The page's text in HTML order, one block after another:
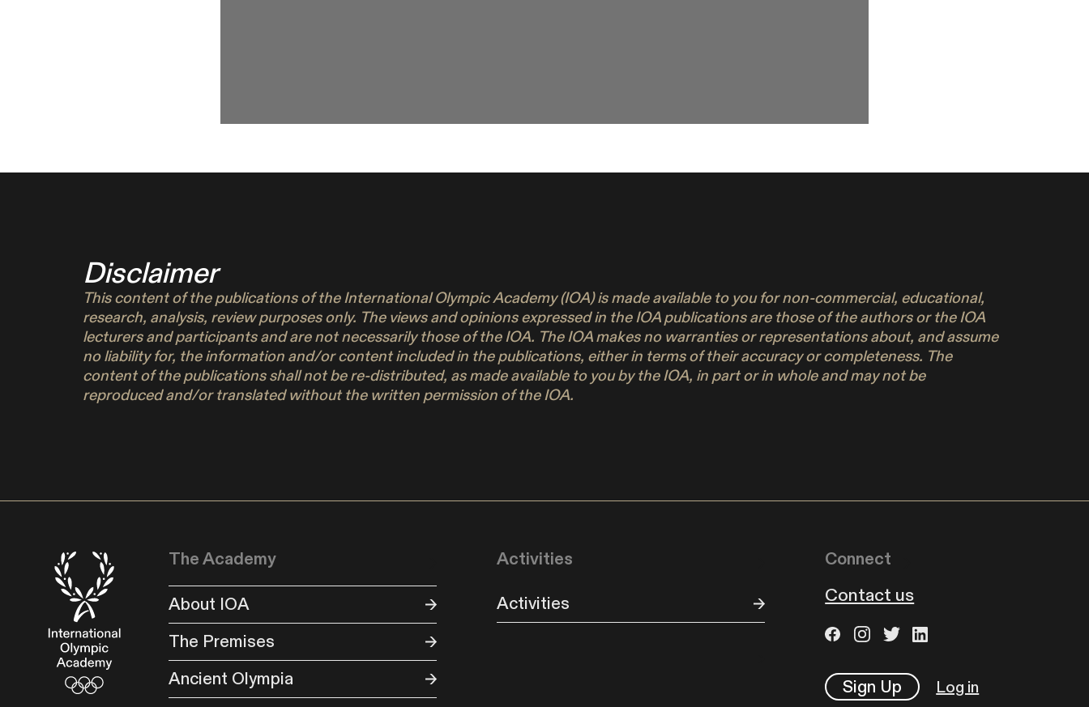
Disclaimer
This content of the publications of the International Olympic Academy (IOA) is made available to you for non-commercial, educational,
research, analysis, review purposes only. The views and opinions expressed in the IOA publications are those of the authors or the IOA
lecturers and participants and are not necessarily those of the IOA. The IOA makes no warranties or representations about, and assume
no liability for, the information and/or content included in the publications, either in terms of their accuracy or completeness. The
content of the publications shall not be re-distributed, as made available to you by the IOA, in part or in whole and may not be
reproduced and/or translated without the written permission of the IOA.
The Academy
About IOA
The Premises
Ancient Olympia
Activities
Activities
Connect
Contact us
Sign Up Log in